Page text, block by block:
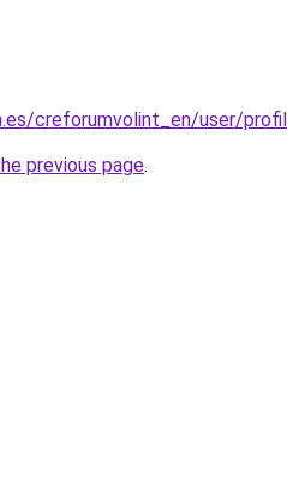
creforumvolint_en/user/
previous page.